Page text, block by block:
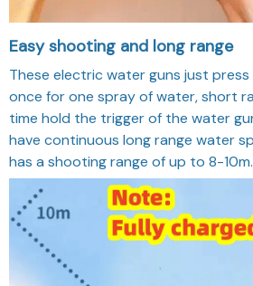
Easy shooting and long range
These electric water guns just
once for one spray of water, short
time hold the trigger of the water
have continuous long range water
has a shooting range of up to 8-10m.